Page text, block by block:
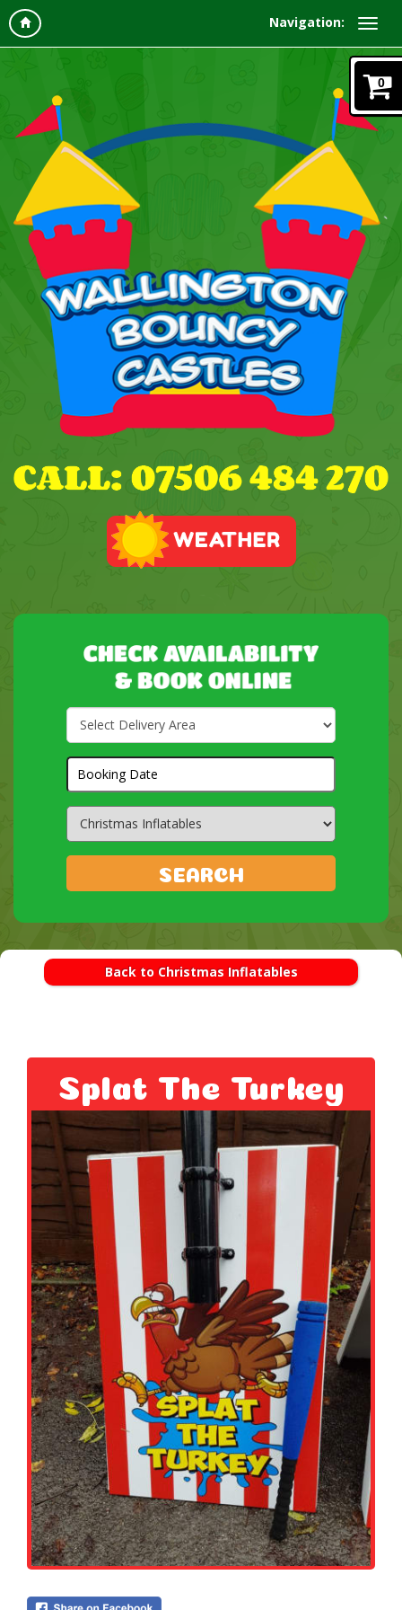
Navigation:
0
Select
Delivery
Search
Search
Category
SEARCH
Back to Christmas Inflatables
Splat The Turkey